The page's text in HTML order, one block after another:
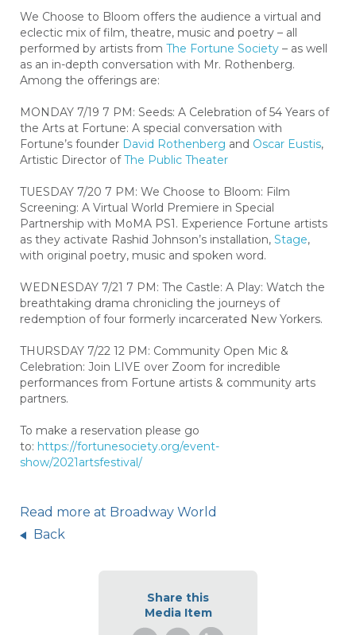
We Choose to Bloom offers the audience a virtual and
eclectic mix of film, theatre, music and poetry – all
performed by artists from The Fortune Society – as well
as an in-depth conversation with Mr. Rothenberg.
Among the offerings are:
MONDAY 7/19 7 PM: Seeds: A Celebration of 54 Years of
the Arts at Fortune: A special conversation with
Fortune’s founder David Rothenberg and Oscar Eustis,
Artistic Director of The Public Theater
TUESDAY 7/20 7 PM: We Choose to Bloom: Film
Screening: A Virtual World Premiere in Special
Partnership with MoMA PS1. Experience Fortune artists
as they activate Rashid Johnson’s installation, Stage,
with original poetry, music and spoken word.
WEDNESDAY 7/21 7 PM: The Castle: A Play: Watch the
breathtaking drama chronicling the journeys of
redemption of four formerly incarcerated New Yorkers.
THURSDAY 7/22 12 PM: Community Open Mic &
Celebration: Join LIVE over Zoom for incredible
performances from Fortune artists & community arts
partners.
To make a reservation please go
to: https://fortunesociety.org/event-
show/2021artsfestival/
Read more at Broadway World
Back
Share this
Media Item